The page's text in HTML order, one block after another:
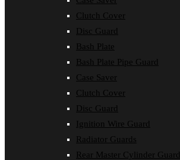
Clutch Cover
Disc Guard
Bash Plate
Bash Plate Pipe Guard
Case Saver
Clutch Cover
Disc Guard
Ignition Wire Guard
Radiator Guards
Rear Master Cylinder Guard